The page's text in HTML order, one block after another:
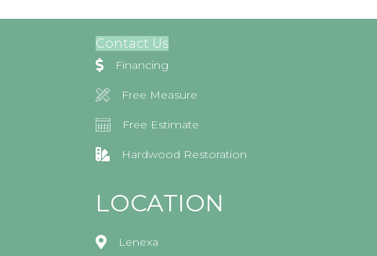
Contact Us
Financing
Free Measure
Free Estimate
Hardwood Restoration
LOCATION
Lenexa